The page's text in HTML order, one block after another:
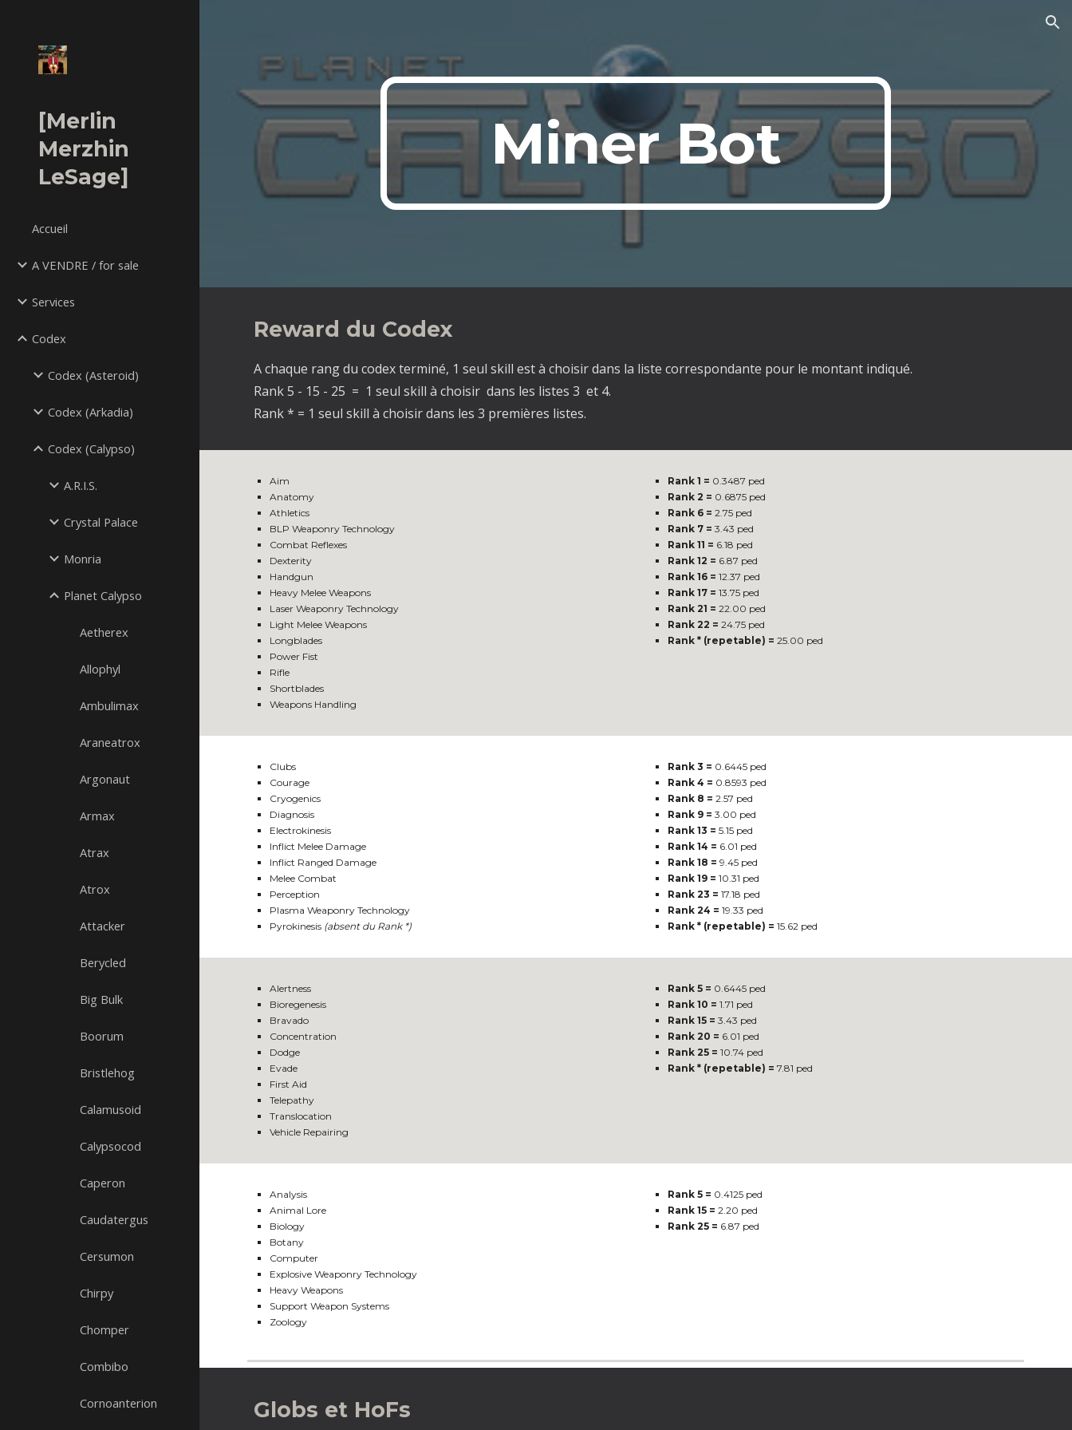
[Merlin
Merzhin
LeSage]
Accueil
A VENDRE / for sale
Services
Codex
Codex (Asteroid)
Codex (Arkadia)
Codex (Calypso)
A.R.I.S.
Crystal Palace
Monria
Planet Calypso
Aetherex
Allophyl
Ambulimax
Araneatrox
Argonaut
Armax
Atrax
Atrox
Attacker
Berycled
Big Bulk
Boorum
Bristlehog
Calamusoid
Calypsocod
Caperon
Caudatergus
Cersumon
Chirpy
Chomper
Combibo
Cornoanterion
Miner Bot
Reward du Codex
A chaque rang du codex terminé, 1 seul skill est à choisir dans la liste correspondante pour le montant indiqué.
Rank 5 - 15 - 25 = 1 seul skill à choisir dans les listes 3 et 4.
Rank * = 1 seul skill à choisir dans les 3 premières listes.
Aim
Anatomy
Athletics
BLP Weaponry Technology
Combat Reflexes
Dexterity
Handgun
Heavy Melee Weapons
Laser Weaponry Technology
Light Melee Weapons
Longblades
Power Fist
Rifle
Shortblades
Weapons Handling
Rank 1 = 0.3487 ped
Rank 2 = 0.6875 ped
Rank 6 = 2.75 ped
Rank 7 = 3.43 ped
Rank 11 = 6.18 ped
Rank 12 = 6.87 ped
Rank 16 = 12.37 ped
Rank 17 = 13.75 ped
Rank 21 = 22.00 ped
Rank 22 = 24.75 ped
Rank * (repetable) = 25.00 ped
Clubs
Courage
Cryogenics
Diagnosis
Electrokinesis
Inflict Melee Damage
Inflict Ranged Damage
Melee Combat
Perception
Plasma Weaponry Technology
Pyrokinesis (absent du Rank *)
Rank 3 = 0.6445 ped
Rank 4 = 0.8593 ped
Rank 8 = 2.57 ped
Rank 9 = 3.00 ped
Rank 13 = 5.15 ped
Rank 14 = 6.01 ped
Rank 18 = 9.45 ped
Rank 19 = 10.31 ped
Rank 23 = 17.18 ped
Rank 24 = 19.33 ped
Rank * (repetable) = 15.62 ped
Alertness
Bioregenesis
Bravado
Concentration
Dodge
Evade
First Aid
Telepathy
Translocation
Vehicle Repairing
Rank 5 = 0.6445 ped
Rank 10 = 1.71 ped
Rank 15 = 3.43 ped
Rank 20 = 6.01 ped
Rank 25 = 10.74 ped
Rank * (repetable) = 7.81 ped
Analysis
Animal Lore
Biology
Botany
Computer
Explosive Weaponry Technology
Heavy Weapons
Support Weapon Systems
Zoology
Rank 5 = 0.4125 ped
Rank 15 = 2.20 ped
Rank 25 = 6.87 ped
Globs et HoFs